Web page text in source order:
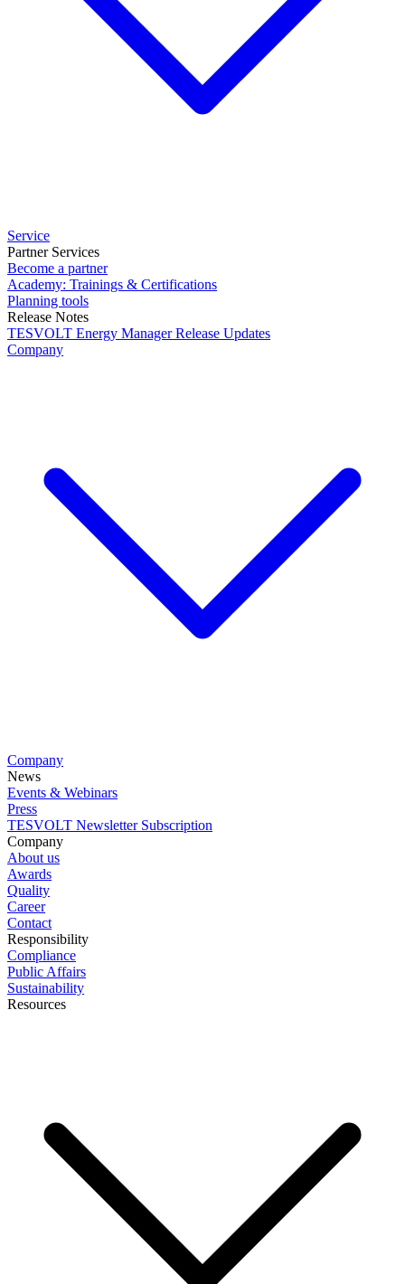
Service
Partner Services
Become a partner
Academy: Trainings & Certifications
Planning tools
Release Notes
TESVOLT Energy Manager Release Updates
Company
Company
News
Events & Webinars
Press
TESVOLT Newsletter Subscription
Company
About us
Awards
Quality
Career
Contact
Responsibility
Compliance
Public Affairs
Sustainability
Resources